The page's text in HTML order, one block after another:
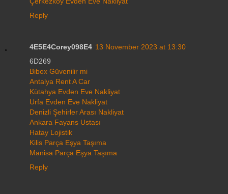
Reply
4E5E4Corey098E4 13 November 2023 at 13:30
6D269
Bibox Güvenilir mi
Antalya Rent A Car
Kütahya Evden Eve Nakliyat
Urfa Evden Eve Nakliyat
Denizli Şehirler Arası Nakliyat
Ankara Fayans Ustası
Hatay Lojistik
Kilis Parça Eşya Taşıma
Manisa Parça Eşya Taşıma
Reply